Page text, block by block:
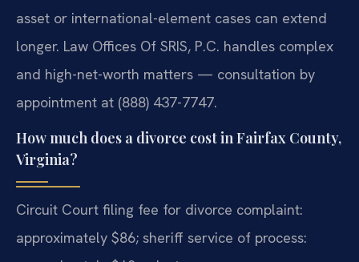
asset or international-element cases can extend
longer. Law Offices Of SRIS, P.C. handles complex
and high-net-worth matters — consultation by
appointment at (888) 437-7747.
How much does a divorce cost in Fairfax County,
Virginia?
Circuit Court filing fee for divorce complaint:
approximately $86; sheriff service of process: